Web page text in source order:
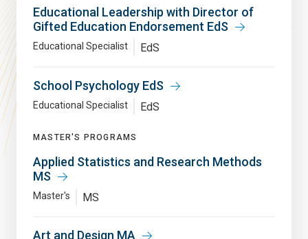
Educational Leadership with Director of
Gifted Education Endorsement EdS
Educational Specialist EdS
School Psychology EdS
Educational Specialist EdS
MASTER'S PROGRAMS
Applied Statistics and Research Methods
MS
Master's MS
Art and Design MA